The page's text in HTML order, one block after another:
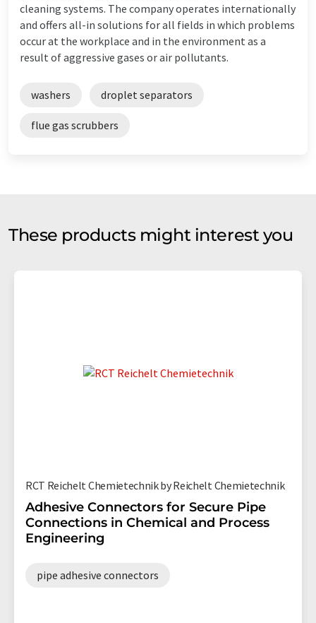
cleaning systems. The company operates internationally
and offers all-in solutions for all fields in which problems
occur at the workplace and in the environment as a
result of aggressive gases or air pollutants.
washers droplet separators
flue gas scrubbers
These products might interest you
RCT Reichelt Chemietechnik by Reichelt Chemietechnik
Adhesive Connectors for Secure Pipe
Connections in Chemical and Process
Engineering
pipe adhesive connectors